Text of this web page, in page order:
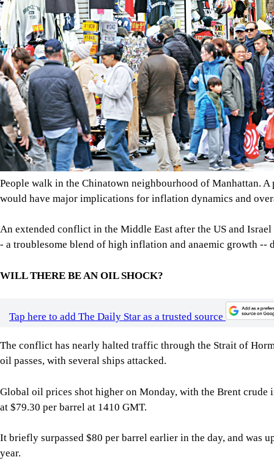
People walk in the Chinatown neighbourhood of Manhattan.
would have major implications for inflation dynamics and
An extended conflict in the Middle East after the US and
- a troublesome blend of high inflation and anaemic growth --
WILL THERE BE AN OIL SHOCK?
Tap here to add The Daily Star as a trusted source
The conflict has nearly halted traffic through the Strait of
oil passes, with several ships attacked.
Global oil prices shot higher on Monday, with the Brent
at $79.30 per barrel at 1410 GMT.
It briefly surpassed $80 per barrel earlier in the day, and was
year.